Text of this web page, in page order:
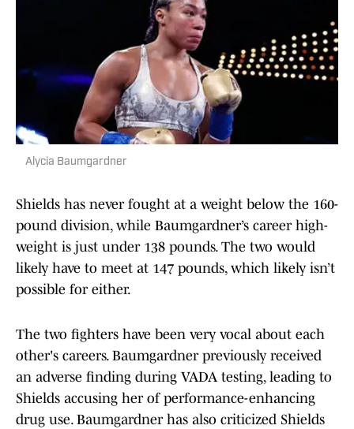
Alycia Baumgardner
Shields has never fought at a weight below the 160-
pound division, while Baumgardner’s career high-
weight is just under 138 pounds. The two would
likely have to meet at 147 pounds, which likely isn’t
possible for either.
The two fighters have been very vocal about each
other's careers. Baumgardner previously received
an adverse finding during VADA testing, leading to
Shields accusing her of performance-enhancing
drug use. Baumgardner has also criticized Shields